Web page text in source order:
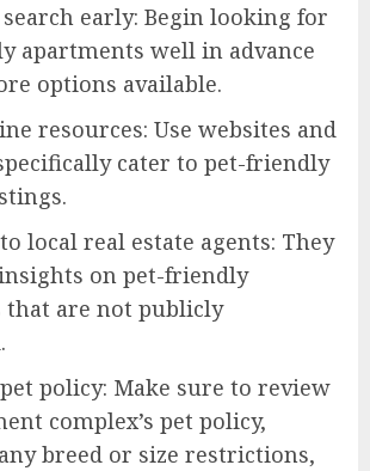
early: Begin looking for
apartments well in advance
options available.
resources: Use websites and
cater to pet-friendly
local real estate agents: They
on pet-friendly
that are not publicly
policy: Make sure to review
complex’s pet policy,
breed or size restrictions,